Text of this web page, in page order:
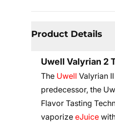
Product Details
Uwell Valyrian 2
The Uwell Valyrian
predecessor, the
Flavor Tasting
vaporize eJuice